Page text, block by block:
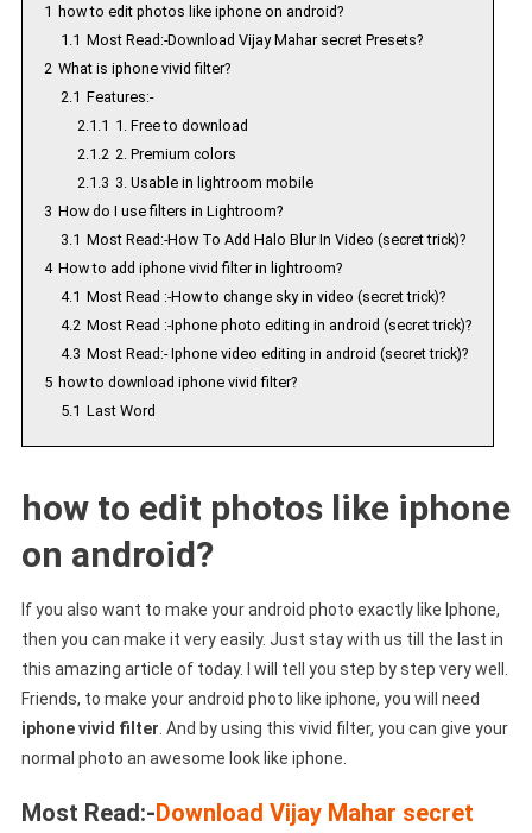
1 how to edit photos like iphone on android?
1.1 Most Read:-Download Vijay Mahar secret Presets?
2 What is iphone vivid filter?
2.1 Features:-
2.1.1 1. Free to download
2.1.2 2. Premium colors
2.1.3 3. Usable in lightroom mobile
3 How do I use filters in Lightroom?
3.1 Most Read:-How To Add Halo Blur In Video (secret trick)?
4 How to add iphone vivid filter in lightroom?
4.1 Most Read :-How to change sky in video (secret trick)?
4.2 Most Read :-Iphone photo editing in android (secret trick)?
4.3 Most Read:- Iphone video editing in android (secret trick)?
5 how to download iphone vivid filter?
5.1 Last Word
how to edit photos like iphone
on android?
If you also want to make your android photo exactly like Iphone,
then you can make it very easily. Just stay with us till the last in
this amazing article of today. I will tell you step by step very well.
Friends, to make your android photo like iphone, you will need
iphone vivid filter . And by using this vivid filter, you can give your
normal photo an awesome look like iphone.
Most Read:-Download Vijay Mahar secret